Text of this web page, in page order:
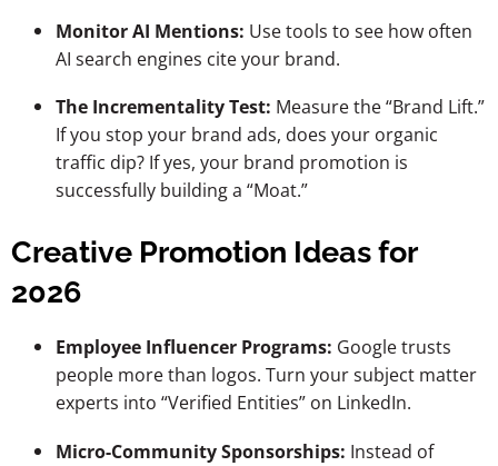
Monitor AI Mentions: Use tools to see how often
AI search engines cite your brand.
The Incrementality Test: Measure the “Brand Lift.”
If you stop your brand ads, does your organic
traffic dip? If yes, your brand promotion is
successfully building a “Moat.”
Creative Promotion Ideas for
2026
Employee Influencer Programs: Google trusts
people more than logos. Turn your subject matter
experts into “Verified Entities” on LinkedIn.
Micro-Community Sponsorships: Instead of